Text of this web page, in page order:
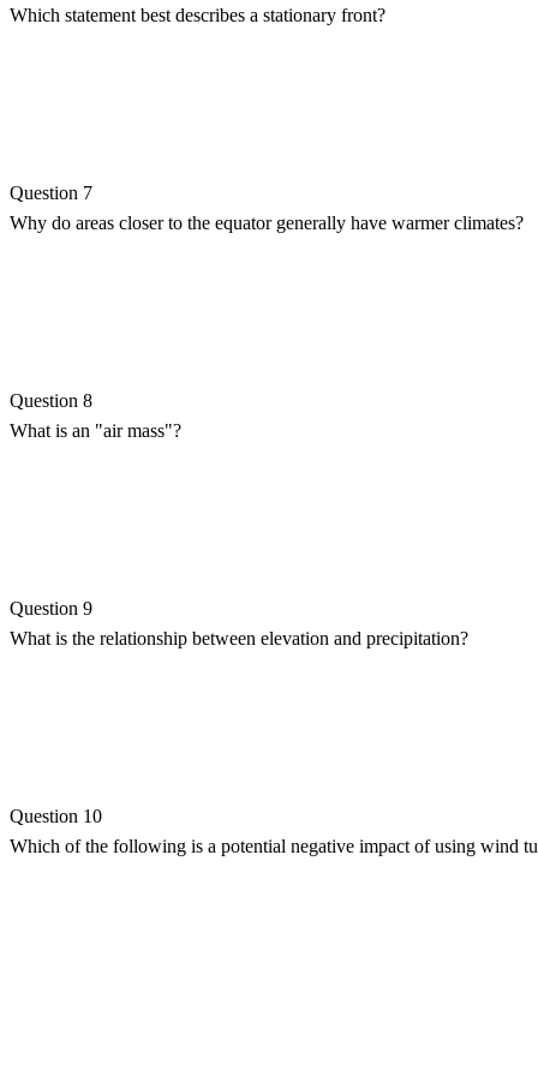
Which statement best describes a stationary front?
Question 7
Why do areas closer to the equator generally have warmer climates?
Question 8
What is an "air mass"?
Question 9
What is the relationship between elevation and precipitation?
Question 10
Which of the following is a potential negative impact of using wind